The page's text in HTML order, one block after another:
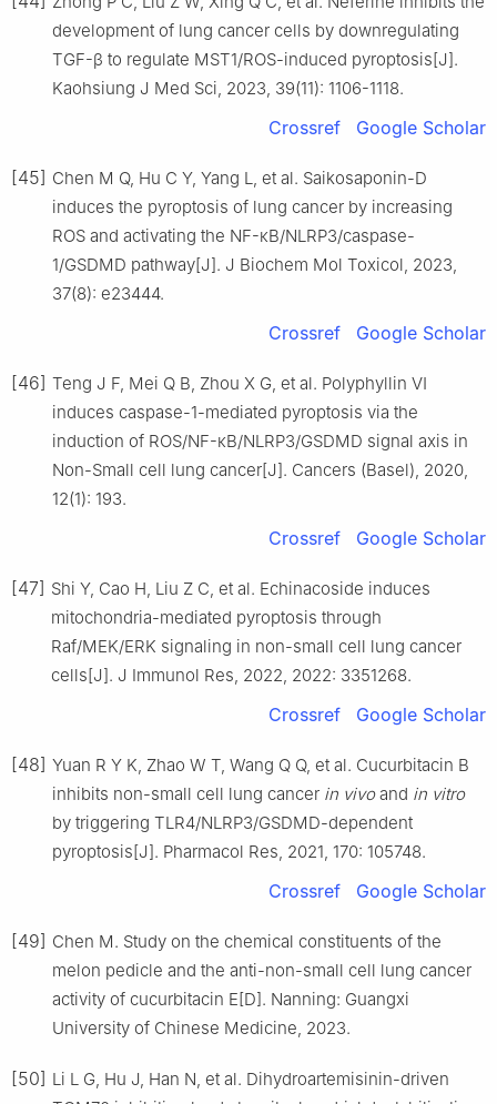
development of lung cancer cells by downregulating
TGF-β to regulate MST1/ROS-induced pyroptosis[J].
Kaohsiung J Med Sci, 2023, 39(11): 1106-1118.
Crossref Google Scholar
[45] Chen M Q, Hu C Y, Yang L, et al. Saikosaponin-D
induces the pyroptosis of lung cancer by increasing
ROS and activating the NF-κB/NLRP3/caspase-
1/GSDMD pathway[J]. J Biochem Mol Toxicol, 2023,
37(8): e23444.
Crossref Google Scholar
[46] Teng J F, Mei Q B, Zhou X G, et al. Polyphyllin Ⅵ
induces caspase-1-mediated pyroptosis via the
induction of ROS/NF-κB/NLRP3/GSDMD signal axis in
Non-Small cell lung cancer[J]. Cancers (Basel), 2020,
12(1): 193.
Crossref Google Scholar
[47] Shi Y, Cao H, Liu Z C, et al. Echinacoside induces
mitochondria-mediated pyroptosis through
Raf/MEK/ERK signaling in non-small cell lung cancer
cells[J]. J Immunol Res, 2022, 2022: 3351268.
Crossref Google Scholar
[48] Yuan R Y K, Zhao W T, Wang Q Q, et al. Cucurbitacin B
inhibits non-small cell lung cancer in vivoand in vitro
by triggering TLR4/NLRP3/GSDMD-dependent
pyroptosis[J]. Pharmacol Res, 2021, 170: 105748.
Crossref Google Scholar
[49] Chen M. Study on the chemical constituents of the
melon pedicle and the anti-non-small cell lung cancer
activity of cucurbitacin E[D]. Nanning: Guangxi
University of Chinese Medicine, 2023.
[50] Li L G, Hu J, Han N, et al. Dihydroartemisinin-driven